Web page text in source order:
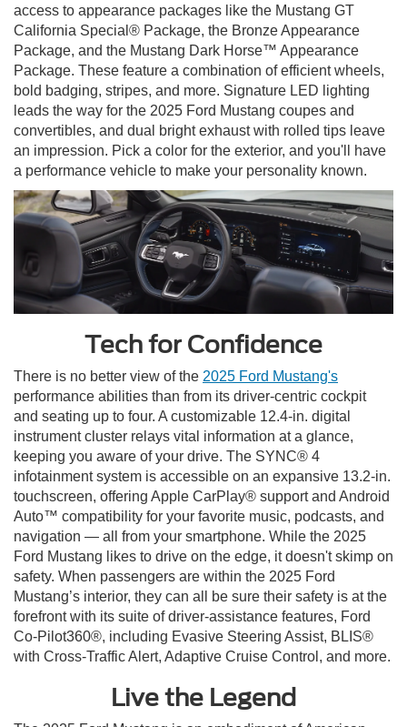
access to appearance packages like the Mustang GT
California Special® Package, the Bronze Appearance
Package, and the Mustang Dark Horse™ Appearance
Package. These feature a combination of efficient wheels,
bold badging, stripes, and more. Signature LED lighting
leads the way for the 2025 Ford Mustang coupes and
convertibles, and dual bright exhaust with rolled tips leave
an impression. Pick a color for the exterior, and you'll have
a performance vehicle to make your personality known.
Tech for Confidence
There is no better view of the 2025 Ford Mustang's
performance abilities than from its driver-centric cockpit
and seating up to four. A customizable 12.4-in. digital
instrument cluster relays vital information at a glance,
keeping you aware of your drive. The SYNC® 4
infotainment system is accessible on an expansive 13.2-in.
touchscreen, offering Apple CarPlay® support and Android
Auto™ compatibility for your favorite music, podcasts, and
navigation — all from your smartphone. While the 2025
Ford Mustang likes to drive on the edge, it doesn't skimp on
safety. When passengers are within the 2025 Ford
Mustang’s interior, they can all be sure their safety is at the
forefront with its suite of driver-assistance features, Ford
Co-Pilot360®, including Evasive Steering Assist, BLIS®
with Cross-Traffic Alert, Adaptive Cruise Control, and more.
Live the Legend